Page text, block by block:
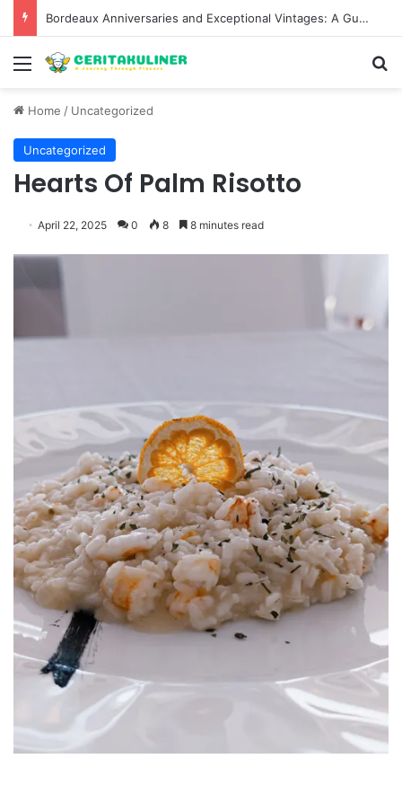
Bordeaux Anniversaries and Exceptional Vintages: A Guide to the Region’s Most Collectable Commemorative Bottles and Historic Milestones
Menu
Home / Uncategorized
Uncategorized
Hearts Of Palm Risotto
April 22, 2025 0 8 8 minutes read